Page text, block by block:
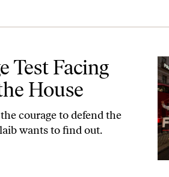
Test Facing
House
courage to defend the
wants to find out.